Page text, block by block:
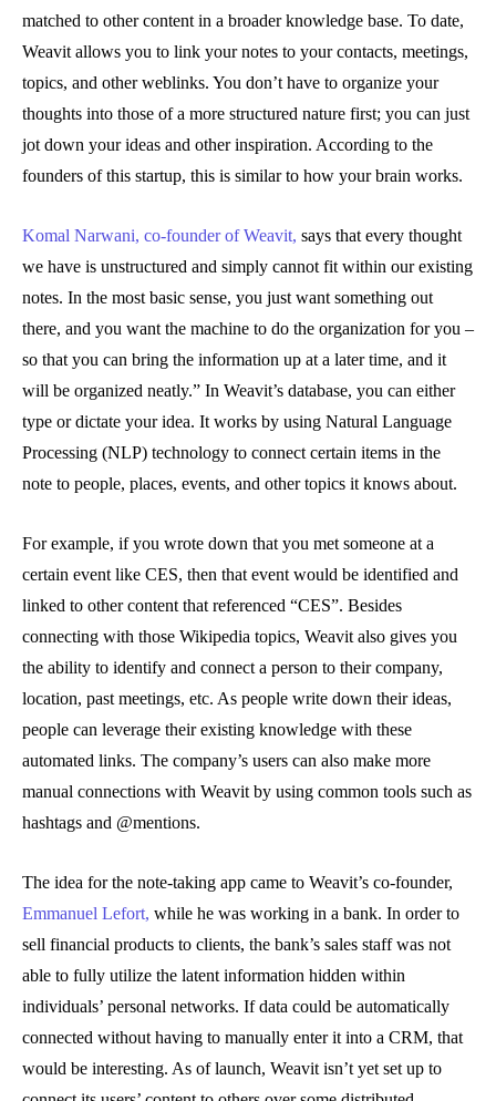
matched to other content in a broader knowledge base. To date,
Weavit allows you to link your notes to your contacts, meetings,
topics, and other weblinks. You don’t have to organize your
thoughts into those of a more structured nature first; you can just
jot down your ideas and other inspiration. According to the
founders of this startup, this is similar to how your brain works.
Komal Narwani, co-founder of Weavit, says that every thought
we have is unstructured and simply cannot fit within our existing
notes. In the most basic sense, you just want something out
there, and you want the machine to do the organization for you –
so that you can bring the information up at a later time, and it
will be organized neatly.” In Weavit’s database, you can either
type or dictate your idea. It works by using Natural Language
Processing (NLP) technology to connect certain items in the
note to people, places, events, and other topics it knows about.
For example, if you wrote down that you met someone at a
certain event like CES, then that event would be identified and
linked to other content that referenced “CES”. Besides
connecting with those Wikipedia topics, Weavit also gives you
the ability to identify and connect a person to their company,
location, past meetings, etc. As people write down their ideas,
people can leverage their existing knowledge with these
automated links. The company’s users can also make more
manual connections with Weavit by using common tools such as
hashtags and @mentions.
The idea for the note-taking app came to Weavit’s co-founder,
Emmanuel Lefort, while he was working in a bank. In order to
sell financial products to clients, the bank’s sales staff was not
able to fully utilize the latent information hidden within
individuals’ personal networks. If data could be automatically
connected without having to manually enter it into a CRM, that
would be interesting. As of launch, Weavit isn’t yet set up to